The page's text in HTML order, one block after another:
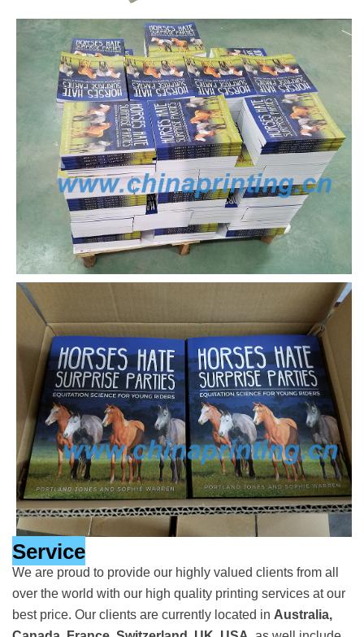
Service
We are proud to provide our highly valued clients from all
over the world with our high quality printing services at our
best price. Our clients are currently located in Australia,